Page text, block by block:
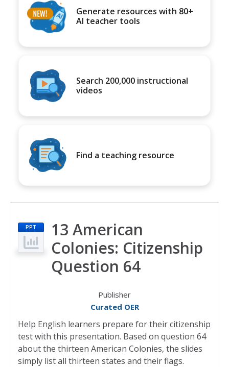
Generate resources with 80+
AI teacher tools
Search 200,000 instructional
videos
Find a teaching resource
PPT
13 American
Colonies: Citizenship
Question 64
Publisher
Curated OER
Help English learners prepare for their citizenship
test with this presentation. Based on question 64
about the thirteen American Colonies, the slides
simply list all thirteen states and their flags.